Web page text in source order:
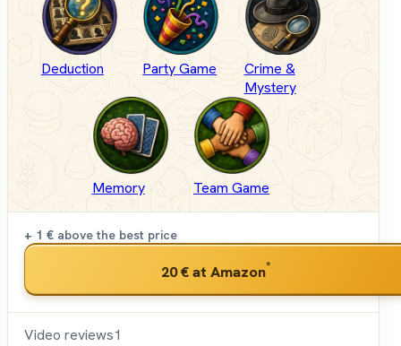
Deduction Party Game
Crime &
Mystery
Memory Team Game
+ 1 € above the best price
20 €at Amazon*
Video reviews1